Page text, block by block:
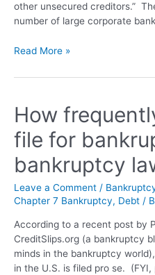
other unsecured creditors.”
number of large corporate
Read More »
How
file for
bankruptcy
Leave a Comment /
Chapter 7 Bankruptcy, Debt /
According to a recent post by
CreditSlips.org (a bankruptcy
minds in the bankruptcy
in the U.S. is filed pro se.